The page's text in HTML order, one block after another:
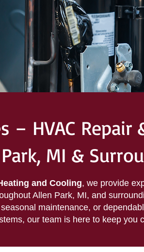
– HVAC
MI &
and Cooling, we provide
Allen Park, MI, and
maintenance, or
our team is here to keep you